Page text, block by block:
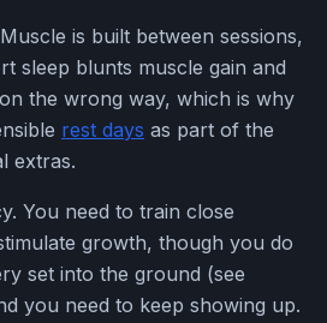
is built between sessions,
sleep blunts muscle gain and
the wrong way, which is why
rest days as part of the
extras.
You need to train close
growth, though you do
set into the ground (see
you need to keep showing up.